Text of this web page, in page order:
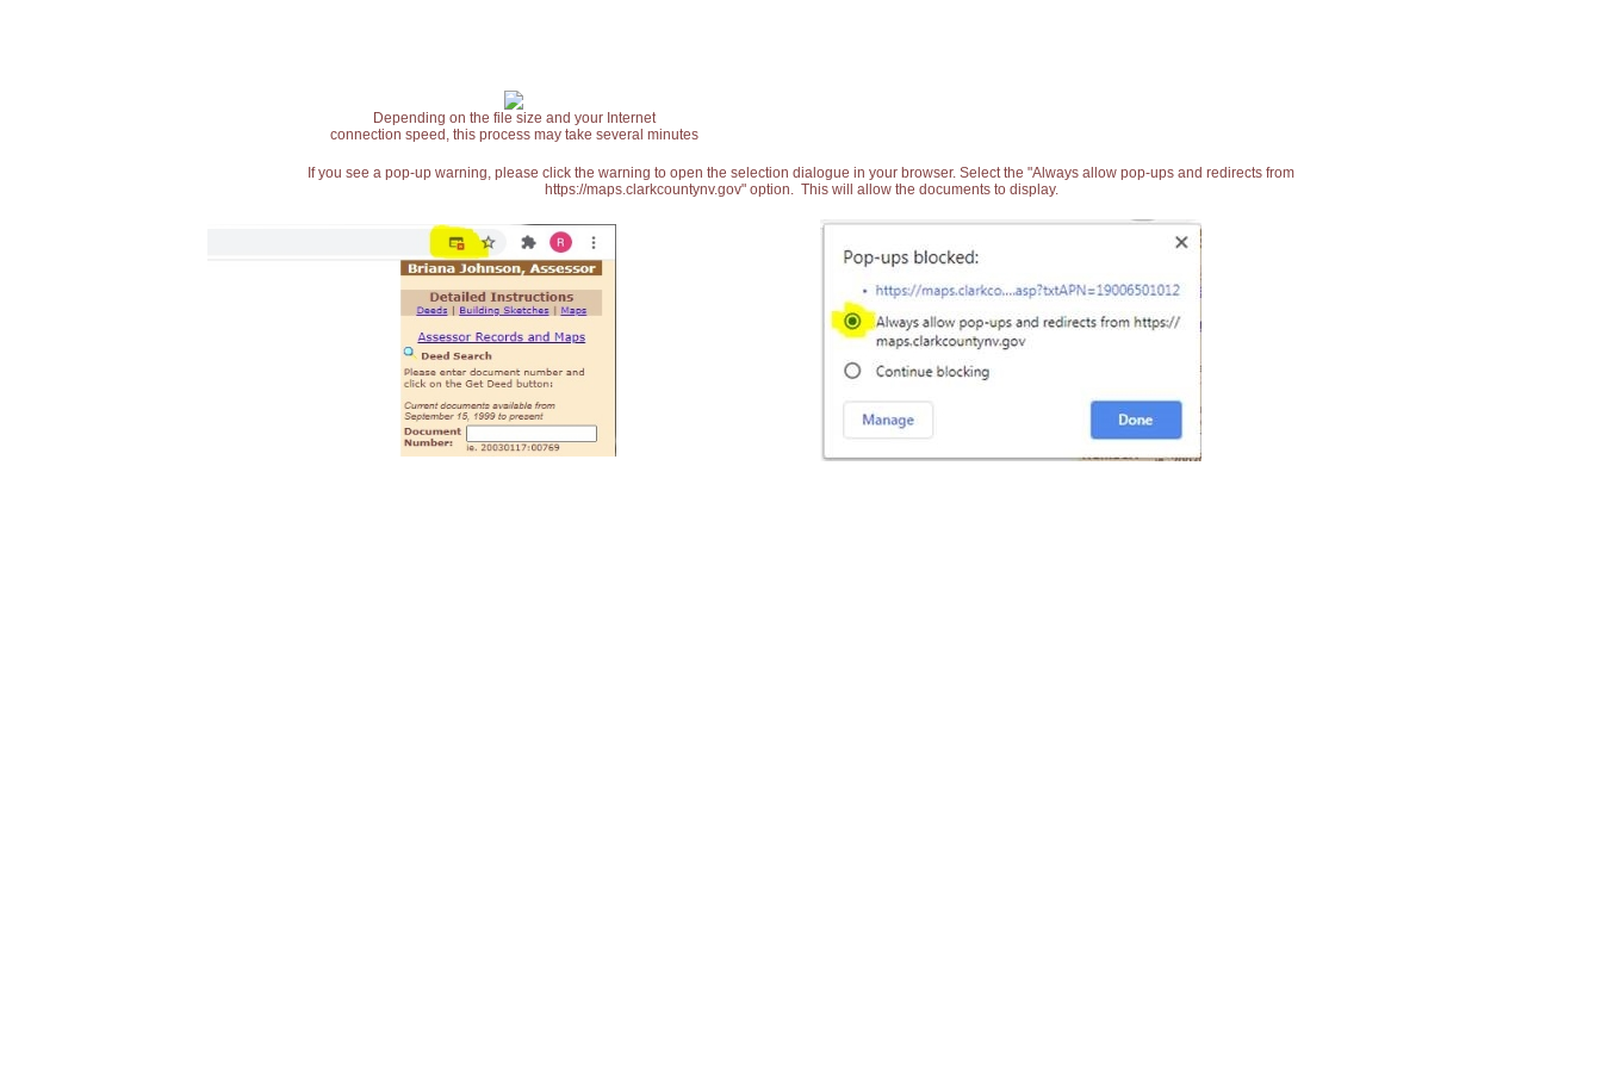
Depending on the file size and your Internet
connection speed, this process may take several minutes
If you see a pop-up warning, please click the warning to open the selection dialogue in your browser. Select the "Always allow pop-ups and redirects from
https://maps.clarkcountynv.gov" option. This will allow the documents to display.